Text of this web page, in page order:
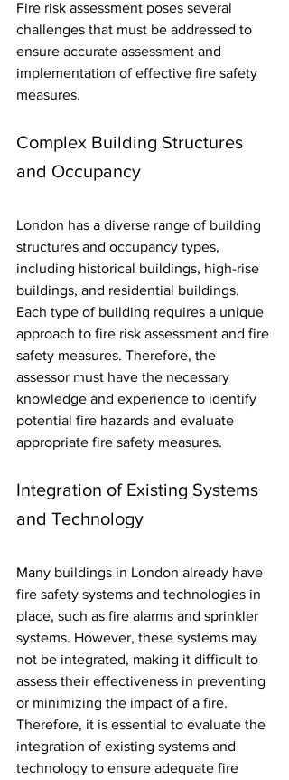
Fire risk assessment poses several
challenges that must be addressed to
ensure accurate assessment and
implementation of effective fire safety
measures.
Complex Building Structures
and Occupancy
London has a diverse range of building
structures and occupancy types,
including historical buildings, high-rise
buildings, and residential buildings.
Each type of building requires a unique
approach to fire risk assessment and fire
safety measures. Therefore, the
assessor must have the necessary
knowledge and experience to identify
potential fire hazards and evaluate
appropriate fire safety measures.
Integration of Existing Systems
and Technology
Many buildings in London already have
fire safety systems and technologies in
place, such as fire alarms and sprinkler
systems. However, these systems may
not be integrated, making it difficult to
assess their effectiveness in preventing
or minimizing the impact of a fire.
Therefore, it is essential to evaluate the
integration of existing systems and
technology to ensure adequate fire